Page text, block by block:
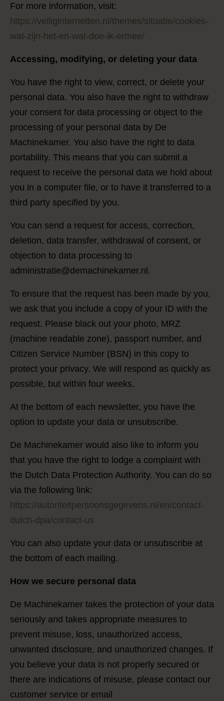
For more information, visit:
https://veiliginternetten.nl/themes/situatie/cookies-
wat-zijn-het-en-wat-doe-ik-ermee/
Accessing, modifying, or deleting your data
You have the right to view, correct, or delete your
personal data. You also have the right to withdraw
your consent for data processing or object to the
processing of your personal data by De
Machinekamer. You also have the right to data
portability. This means that you can submit a
request to receive the personal data we hold about
you in a computer file, or to have it transferred to a
third party specified by you.
You can send a request for access, correction,
deletion, data transfer, withdrawal of consent, or
objection to data processing to
administratie@demachinekamer.nl.
To ensure that the request has been made by you,
we ask that you include a copy of your ID with the
request. Please black out your photo, MRZ
(machine readable zone), passport number, and
Citizen Service Number (BSN) in this copy to
protect your privacy. We will respond as quickly as
possible, but within four weeks.
At the bottom of each newsletter, you have the
option to update your data or unsubscribe.
De Machinekamer would also like to inform you
that you have the right to lodge a complaint with
the Dutch Data Protection Authority. You can do so
via the following link:
https://autoriteitpersoonsgegevens.nl/en/contact-
dutch-dpa/contact-us
You can also update your data or unsubscribe at
the bottom of each mailing.
How we secure personal data
De Machinekamer takes the protection of your data
seriously and takes appropriate measures to
prevent misuse, loss, unauthorized access,
unwanted disclosure, and unauthorized changes. If
you believe your data is not properly secured or
there are indications of misuse, please contact our
customer service or email